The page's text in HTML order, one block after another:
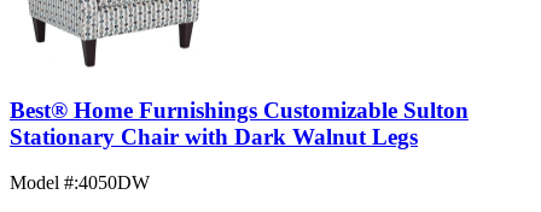
Best® Home Furnishings Customizable Sulton
Stationary Chair with Dark Walnut Legs
Model #:4050DW